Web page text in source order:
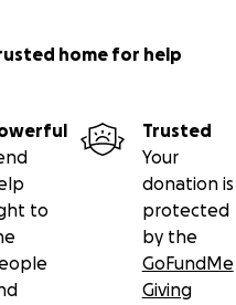
home for help
to
Trusted
Your
donation is
protected
by the
GoFundMe
Giving